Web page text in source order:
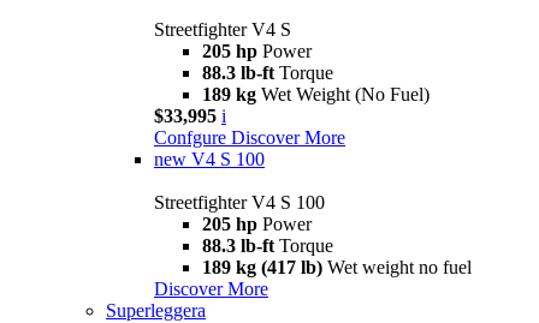
Streetfighter V4 S
205 hp Power
88.3 lb-ft Torque
189 kg Wet Weight (No Fuel)
$33,995 i
Confgure Discover More
new V4 S 100
Streetfighter V4 S 100
205 hp Power
88.3 lb-ft Torque
189 kg (417 lb) Wet weight no fuel
Discover More
Superleggera